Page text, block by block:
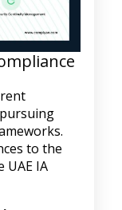
to the
IA